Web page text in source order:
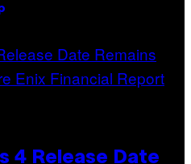
4 Release Date